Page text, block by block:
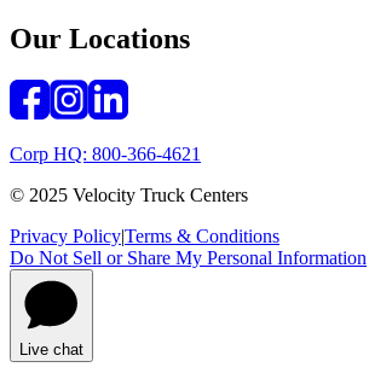
Our Locations
Corp HQ: 800-366-4621
© 2025 Velocity Truck Centers
Privacy Policy|Terms & Conditions
Do Not Sell or Share My Personal Information
Live chat